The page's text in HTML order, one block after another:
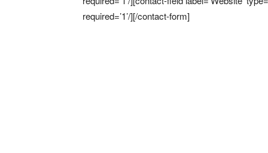
required=’1’/][/contact-form]